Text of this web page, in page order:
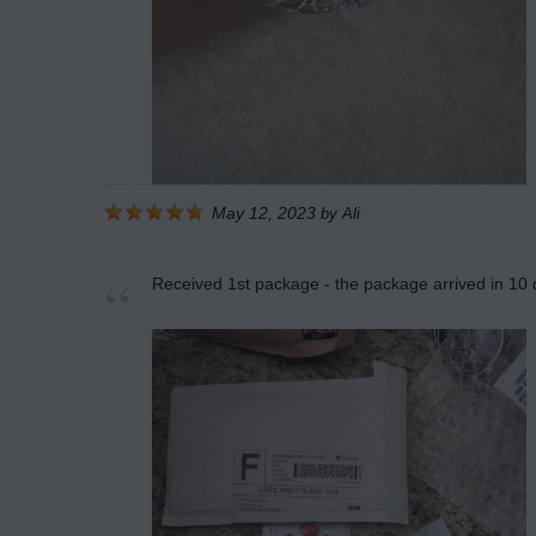
May 12, 2023 by Ali
Received 1st package - the package arrived in 10